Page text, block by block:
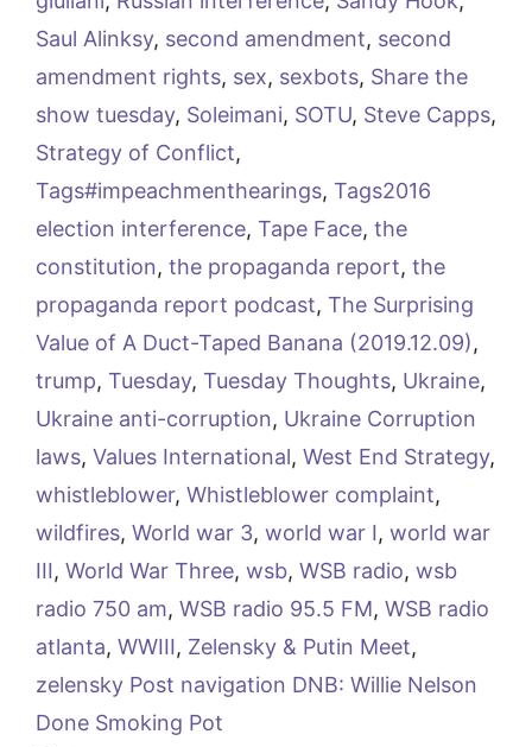
Saul Alinksy, second amendment, second
amendment rights, sex, sexbots, Share the
show tuesday, Soleimani, SOTU, Steve Capps,
Strategy of Conflict,
Tags#impeachmenthearings, Tags2016
election interference, Tape Face, the
constitution, the propaganda report, the
propaganda report podcast, The Surprising
Value of A Duct-Taped Banana (2019.12.09),
trump, Tuesday, Tuesday Thoughts, Ukraine,
Ukraine anti-corruption, Ukraine Corruption
laws, Values International, West End Strategy,
whistleblower, Whistleblower complaint,
wildfires, World war 3, world war I, world war
III, World War Three, wsb, WSB radio, wsb
radio 750 am, WSB radio 95.5 FM, WSB radio
atlanta, WWIII, Zelensky & Putin Meet,
zelensky Post navigation DNB: Willie Nelson
Done Smoking Pot